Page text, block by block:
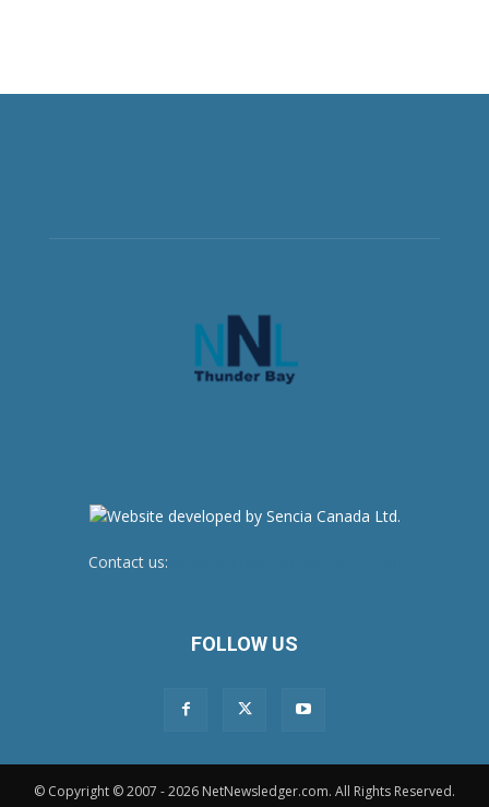
Contact us:
FOLLOW US
© Copyright © 2007 - 2026 NetNewsledger.com. All Rights Reserved.